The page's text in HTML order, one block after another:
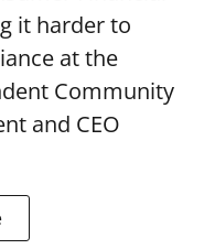
it harder to
at the
Community
and CEO